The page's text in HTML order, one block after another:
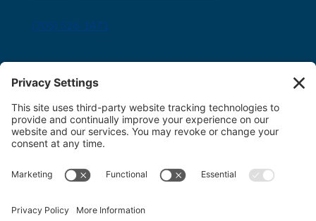
(705) 526-1471
8034 Yonge Street Innisfil, ON L9S 1L6
(705) 436-1701
Toll free:1-800-563-6348